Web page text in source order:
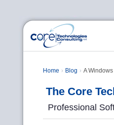
Home Blog A
The Core
Professional